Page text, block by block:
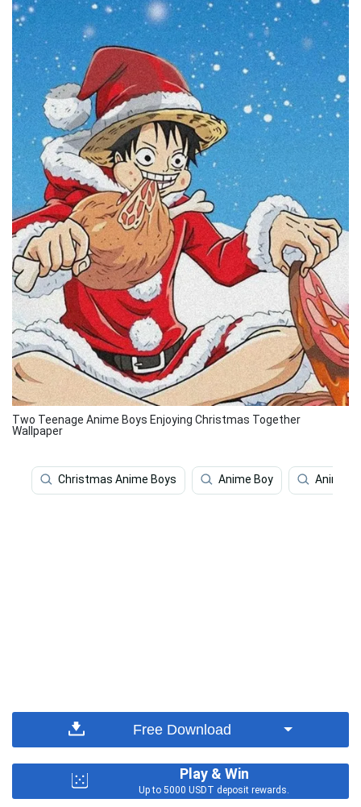
Two Teenage Anime Boys Enjoying Christmas Together
Wallpaper
Christmas Anime Boys Anime Boy Anime
Free Download
Play & Win
Up to 5000 USDT deposit rewards.